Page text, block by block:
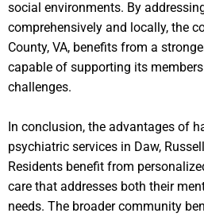
social environments. By
comprehensively and locally, the
County, VA, benefits from a
capable of supporting its
challenges.
In conclusion, the advantages of
psychiatric services in Daw,
Residents benefit from
care that addresses both their
needs. The broader community